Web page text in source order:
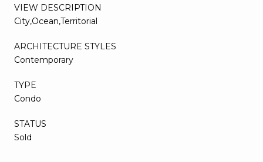
VIEW DESCRIPTION
City,Ocean,Territorial
ARCHITECTURE STYLES
Contemporary
TYPE
Condo
STATUS
Sold